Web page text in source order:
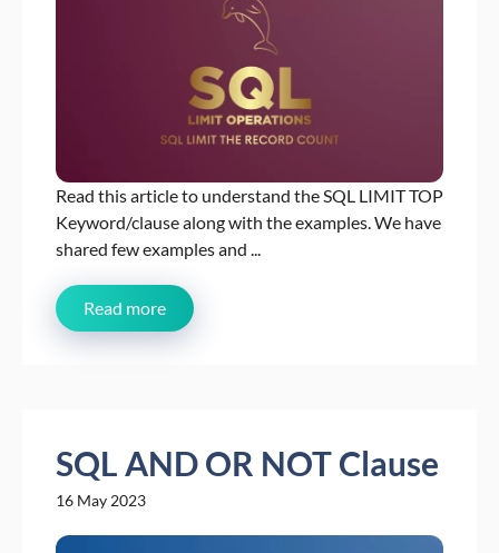
Read this article to understand the SQL LIMIT TOP
Keyword/clause along with the examples. We have
shared few examples and ...
Read more
SQL AND OR NOT Clause
16 May 2023